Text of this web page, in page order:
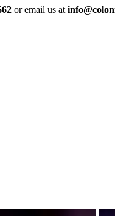
or email us at